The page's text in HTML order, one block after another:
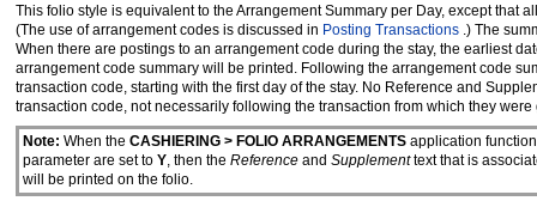
This folio style is equivalent to the Arrangement Summary per Day, except
(The use of arrangement codes is discussed in Posting Transactions .) The
When there are postings to an arrangement code during the stay, the earliest
arrangement code summary will be printed. Following the arrangement code
transaction code, starting with the first day of the stay. No Reference and
transaction code, not necessarily following the transaction from which they were
Note: When the CASHIERING > FOLIO ARRANGEMENTSapplication
parameter are set to Y, then the Referenceand Supplementtext that is
will be printed on the folio.